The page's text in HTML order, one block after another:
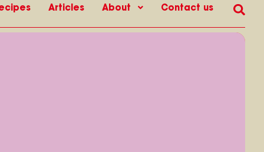
Articles About Contact us